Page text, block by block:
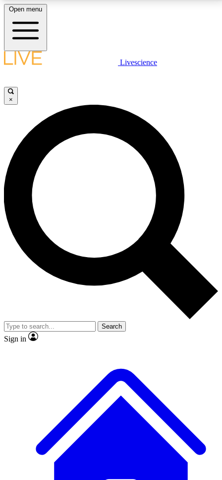
LIVE SCIENCE PLUS
JOIN FREE
LIVE SCIENCE PRO
Unlimited access to our exclusive features, expert analysis and in-depth
interviews, all ad-free
No ads, ever
Exclusive, original
reporting
video
Member-only features
Open menu
Livescience
×
Search
Sign in